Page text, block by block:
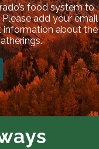
food system to
add your email
about the